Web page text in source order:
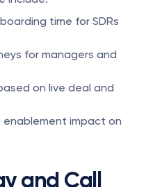
time for SDRs
for managers and
on live deal and
enablement impact on
and Call